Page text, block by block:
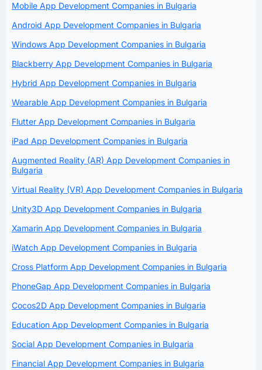
Mobile App Development Companies in Bulgaria
Android App Development Companies in Bulgaria
Windows App Development Companies in Bulgaria
Blackberry App Development Companies in Bulgaria
Hybrid App Development Companies in Bulgaria
Wearable App Development Companies in Bulgaria
Flutter App Development Companies in Bulgaria
iPad App Development Companies in Bulgaria
Augmented Reality (AR) App Development Companies in
Bulgaria
Virtual Reality (VR) App Development Companies in Bulgaria
Unity3D App Development Companies in Bulgaria
Xamarin App Development Companies in Bulgaria
iWatch App Development Companies in Bulgaria
Cross Platform App Development Companies in Bulgaria
PhoneGap App Development Companies in Bulgaria
Cocos2D App Development Companies in Bulgaria
Education App Development Companies in Bulgaria
Social App Development Companies in Bulgaria
Financial App Development Companies in Bulgaria